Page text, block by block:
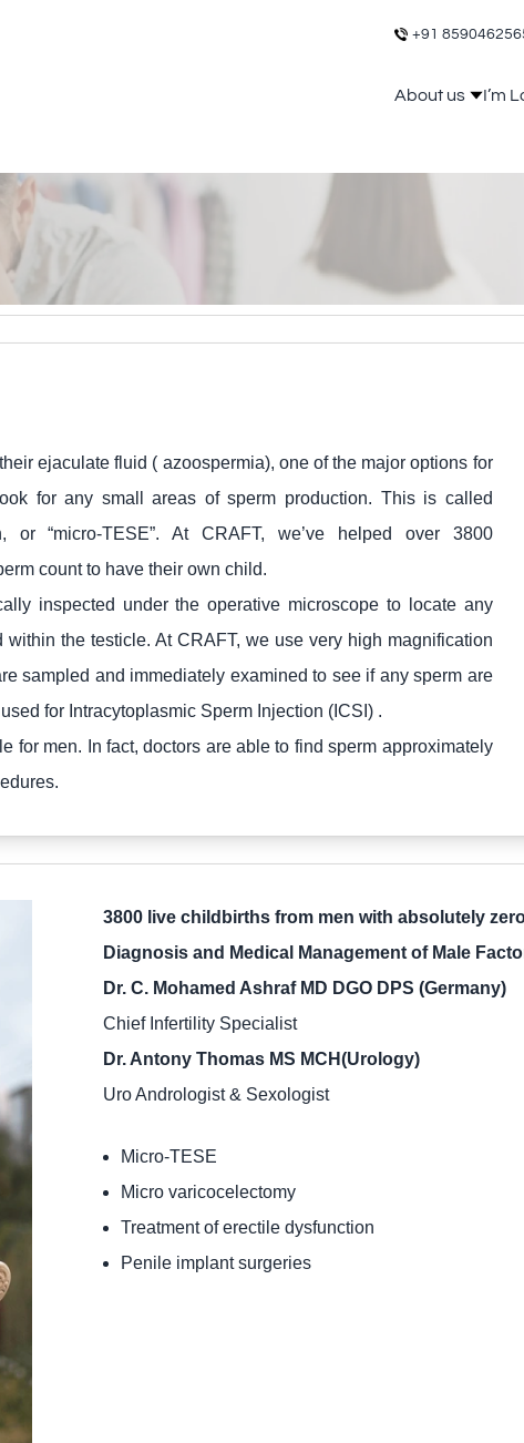
+91
About us I’m
ejaculate fluid ( azoospermia), one of the major options for
for any small areas of sperm production. This is called
or “micro-TESE”. At CRAFT, we’ve helped over 3800
count to have their own child.
inspected under the operative microscope to locate any
the testicle. At CRAFT, we use very high magnification
sampled and immediately examined to see if any sperm are
for Intracytoplasmic Sperm Injection (ICSI) .
for men. In fact, doctors are able to find sperm approximately
3800 live childbirths from men with absolutely
Diagnosis and Medical Management of Male
Dr. C. Mohamed Ashraf MD DGO DPS (Germany)
Chief Infertility Specialist
Dr. Antony Thomas MS MCH(Urology)
Uro Andrologist & Sexologist
Micro-TESE
Micro varicocelectomy
Treatment of erectile dysfunction
Penile implant surgeries